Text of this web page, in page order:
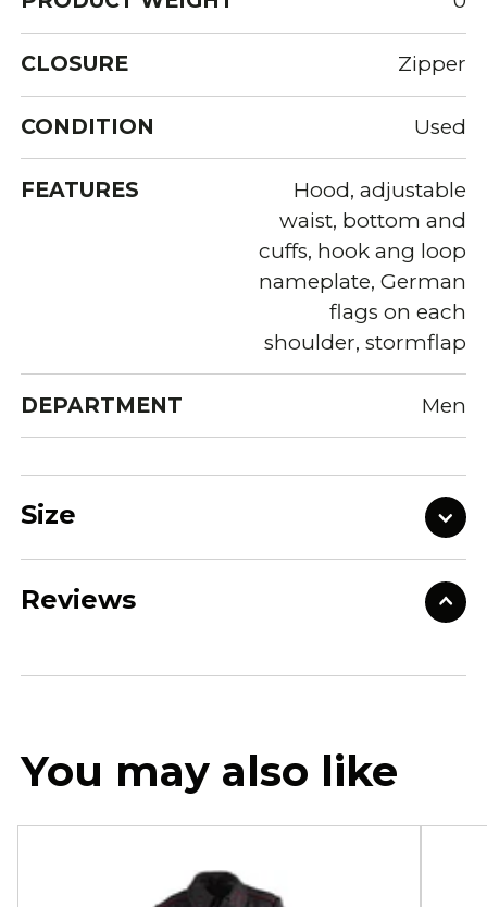
CLOSURE Zipper
CONDITION Used
FEATURES
Hood, adjustable
waist, bottom and
cuffs, hook ang loop
nameplate, German
flags on each
shoulder, stormflap
DEPARTMENT Men
Size
Reviews
You may also like